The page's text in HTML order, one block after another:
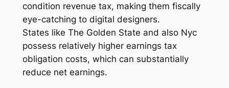
condition revenue tax, making them fiscally
eye-catching to digital designers.
States like The Golden State and also Nyc
possess relatively higher earnings tax
obligation costs, which can substantially
reduce net earnings.